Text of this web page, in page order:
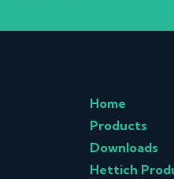
Home
Products
Downloads
Hettich